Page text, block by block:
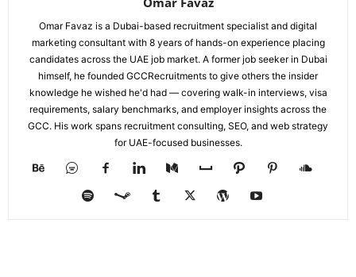
Omar Favaz is a Dubai-based recruitment specialist and digital
marketing consultant with 8 years of hands-on experience placing
candidates across the UAE job market. A former job seeker in Dubai
himself, he founded GCCRecruitments to give others the insider
knowledge he wished he'd had — covering walk-in interviews, visa
requirements, salary benchmarks, and employer insights across the
GCC. His work spans recruitment consulting, SEO, and web strategy
for UAE-focused businesses.